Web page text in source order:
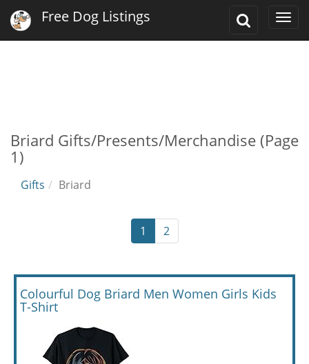
Toggle
Free Dog Listings
Briard Gifts/Presents/Merchandise (Page
1)
Gifts Briard
1 2
Colourful Dog Briard Men Women Girls Kids
T-Shirt